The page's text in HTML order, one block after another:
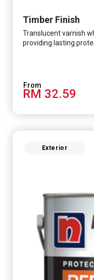
Timber Finish
Translucent varnish
providing lasting
RM 32.59
Exterior